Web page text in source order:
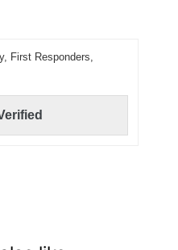
First Responders,